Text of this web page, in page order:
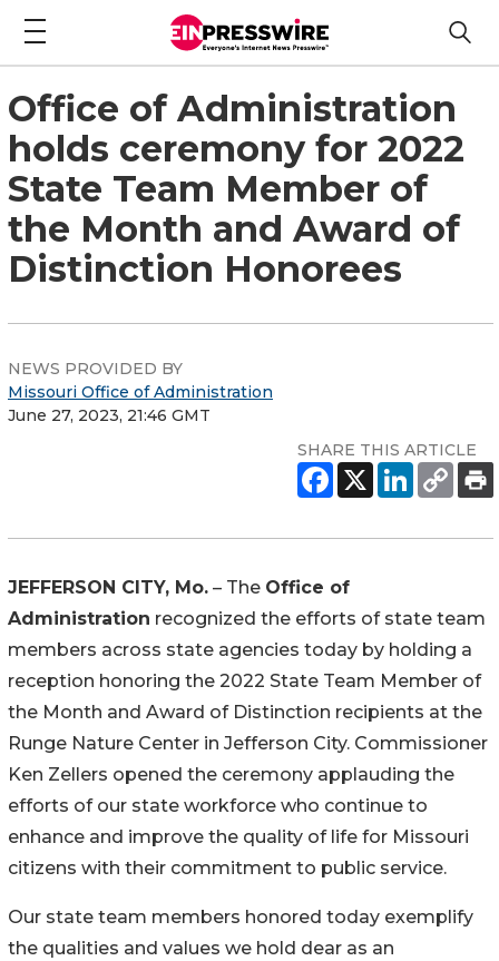
Office of Administration
holds ceremony for 2022
State Team Member of
the Month and Award of
Distinction Honorees
NEWS PROVIDED BY
Missouri Office of Administration
June 27, 2023, 21:46 GMT
SHARE THIS ARTICLE
JEFFERSON CITY, Mo. – The Office of
Administration recognized the efforts of state team
members across state agencies today by holding a
reception honoring the 2022 State Team Member of
the Month and Award of Distinction recipients at the
Runge Nature Center in Jefferson City. Commissioner
Ken Zellers opened the ceremony applauding the
efforts of our state workforce who continue to
enhance and improve the quality of life for Missouri
citizens with their commitment to public service.
Our state team members honored today exemplify
the qualities and values we hold dear as an